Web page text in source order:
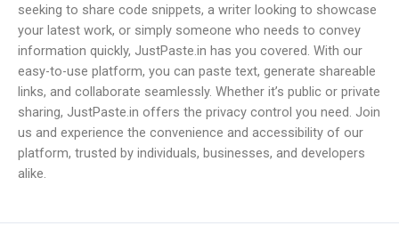
seeking to share code snippets, a writer looking to showcase
your latest work, or simply someone who needs to convey
information quickly, JustPaste.in has you covered. With our
easy-to-use platform, you can paste text, generate shareable
links, and collaborate seamlessly. Whether it’s public or private
sharing, JustPaste.in offers the privacy control you need. Join
us and experience the convenience and accessibility of our
platform, trusted by individuals, businesses, and developers
alike.